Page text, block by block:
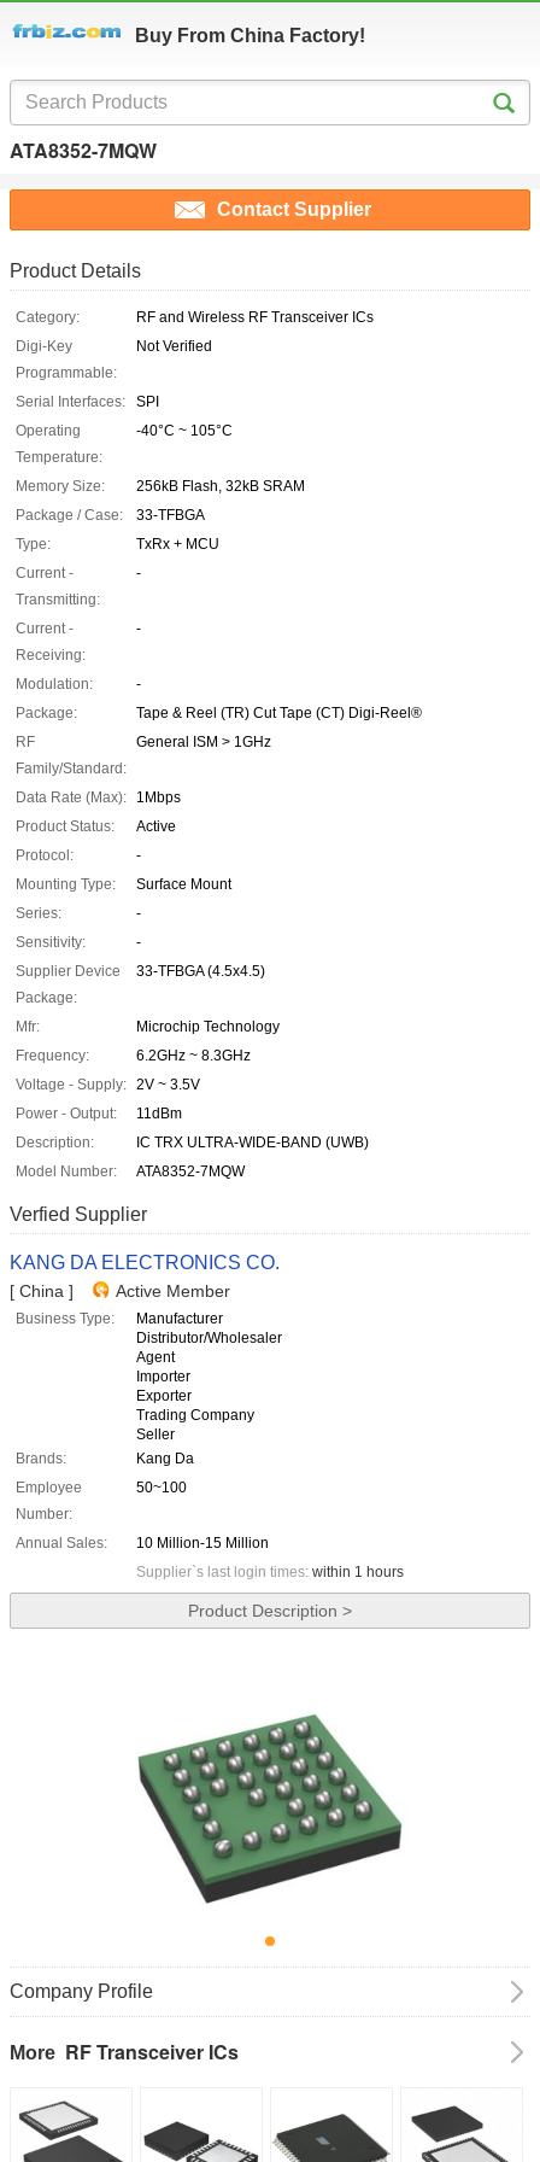
Buy From China Factory!
ATA8352-7MQW
Contact Supplier
Product Details
Category:
RF and Wireless RF Transceiver ICs
Digi-Key
Programmable:
Not Verified
Serial Interfaces:
SPI
Operating
Temperature:
-40°C ~ 105°C
Memory Size:
256kB Flash, 32kB SRAM
Package / Case:
33-TFBGA
Type:
TxRx + MCU
Current -
Transmitting:
-
Current -
Receiving:
-
Modulation:
-
Package:
Tape & Reel (TR) Cut Tape (CT) Digi-Reel®
RF
Family/Standard:
General ISM > 1GHz
Data Rate (Max):
1Mbps
Product Status:
Active
Protocol:
-
Mounting Type:
Surface Mount
Series:
-
Sensitivity:
-
Supplier Device
Package:
33-TFBGA (4.5x4.5)
Mfr:
Microchip Technology
Frequency:
6.2GHz ~ 8.3GHz
Voltage - Supply: 2V ~ 3.5V
Power - Output:
11dBm
Description:
IC TRX ULTRA-WIDE-BAND (UWB)
Model Number:
ATA8352-7MQW
Verfied Supplier
KANG DA ELECTRONICS CO.
[ China ] Active Member
Business Type:
Manufacturer
Distributor/Wholesaler
Agent
Importer
Exporter
Trading Company
Seller
Brands:
Kang Da
Employee
Number:
50~100
Annual Sales:
10 Million-15 Million
Supplier`s last login times: within 1 hours
Product Description >
Company Profile
More RF Transceiver ICs